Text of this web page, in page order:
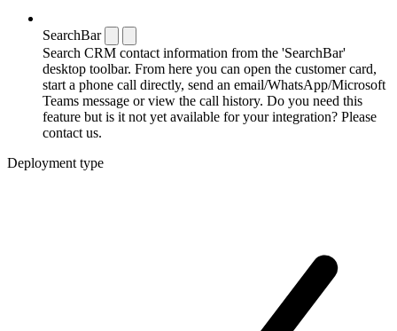
SearchBar
Search CRM contact information from the 'SearchBar'
desktop toolbar. From here you can open the customer card,
start a phone call directly, send an email/WhatsApp/Microsoft
Teams message or view the call history. Do you need this
feature but is it not yet available for your integration? Please
contact us.
Deployment type